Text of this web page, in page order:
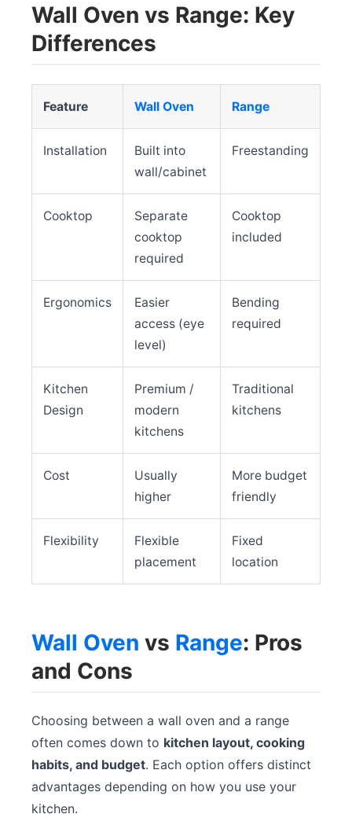
Wall Oven vs Range: Key
Differences
Feature Wall Oven Range
Installation
Built into
wall/cabinet
Freestanding
Cooktop
Separate
cooktop
required
Cooktop
included
Ergonomics
Easier
access (eye
level)
Bending
required
Kitchen
Design
Premium /
modern
kitchens
Traditional
kitchens
Cost
Usually
higher
More budget
friendly
Flexibility
Flexible
placement
Fixed
location
Wall Oven vs Range: Pros
and Cons
Choosing between a wall oven and a range
often comes down to kitchen layout, cooking
habits, and budget. Each option offers distinct
advantages depending on how you use your
kitchen.